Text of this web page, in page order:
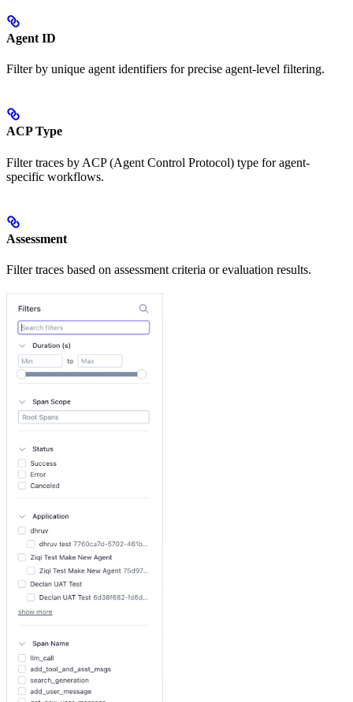
Agent ID
Filter by unique agent identifiers for precise agent-level filtering.
ACP Type
Filter traces by ACP (Agent Control Protocol) type for agent-
specific workflows.
Assessment
Filter traces based on assessment criteria or evaluation results.